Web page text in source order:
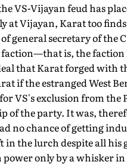
VS-Vijayan feud has
at Vijayan, Karat too
general secretary of
is, the
that Karat forged with
if the estranged West
VS's exclusion from
of the party. It was,
no chance of getting
in the lurch despite all his
only by a whisker